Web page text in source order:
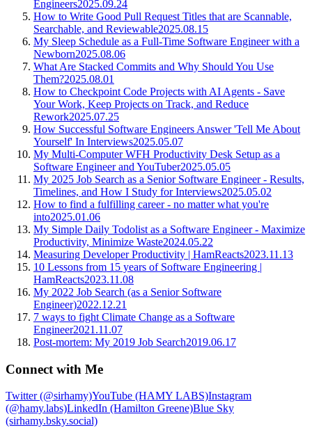
Engineers2025.09.24
How to Write Good Pull Request Titles that are Scannable,
Searchable, and Reviewable2025.08.15
My Sleep Schedule as a Full-Time Software Engineer with a
Newborn2025.08.06
What Are Stacked Commits and Why Should You Use
Them?2025.08.01
How to Checkpoint Code Projects with AI Agents - Save
Your Work, Keep Projects on Track, and Reduce
Rework2025.07.25
How Successful Software Engineers Answer 'Tell Me About
Yourself' In Interviews2025.05.07
My Multi-Computer WFH Productivity Desk Setup as a
Software Engineer and YouTuber2025.05.05
My 2025 Job Search as a Senior Software Engineer - Results,
Timelines, and How I Study for Interviews2025.05.02
How to find a fulfilling career - no matter what you're
into2025.01.06
My Simple Daily Todolist as a Software Engineer - Maximize
Productivity, Minimize Waste2024.05.22
Measuring Developer Productivity | HamReacts2023.11.13
10 Lessons from 15 years of Software Engineering |
HamReacts2023.11.08
My 2022 Job Search (as a Senior Software
Engineer)2022.12.21
7 ways to fight Climate Change as a Software
Engineer2021.11.07
Post-mortem: My 2019 Job Search2019.06.17
Connect with Me
Twitter (@sirhamy)YouTube (HAMY LABS)Instagram
(@hamy.labs)LinkedIn (Hamilton Greene)Blue Sky
(sirhamy.bsky.social)